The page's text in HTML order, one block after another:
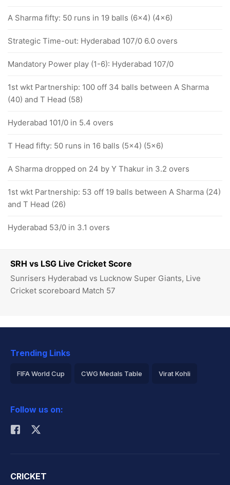
SRH vs LSG Live Cricket Score
Sunrisers Hyderabad vs Lucknow Super Giants, Live
Cricket scoreboard Match 57
A Sharma fifty: 50 runs in 19 balls (6x4) (4x6)
Strategic Time-out: Hyderabad 107/0 6.0 overs
Mandatory Power play (1-6): Hyderabad 107/0
1st wkt Partnership: 100 off 34 balls between A Sharma
(40) and T Head (58)
Hyderabad 101/0 in 5.4 overs
T Head fifty: 50 runs in 16 balls (5x4) (5x6)
A Sharma dropped on 24 by Y Thakur in 3.2 overs
1st wkt Partnership: 53 off 19 balls between A Sharma (24)
and T Head (26)
Hyderabad 53/0 in 3.1 overs
Trending Links
FIFA World Cup CWG Medals Table Virat Kohli
Rohit Sharma
Follow us on:
CRICKET